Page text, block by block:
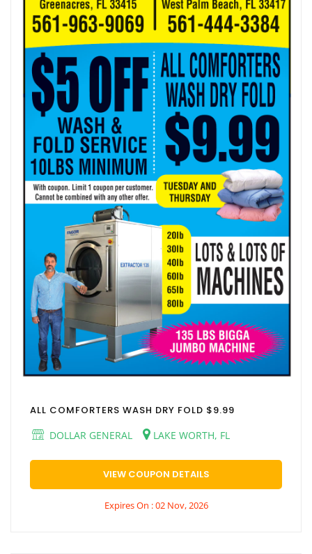
ALL COMFORTERS WASH DRY FOLD $9.99
DOLLAR GENERAL
LAKE WORTH, FL
VIEW COUPON DETAILS
Expires On : 02 Nov, 2026